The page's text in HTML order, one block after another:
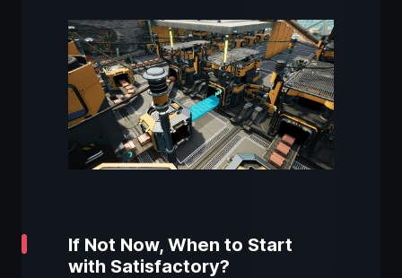
If Not Now, When to Start
with Satisfactory?